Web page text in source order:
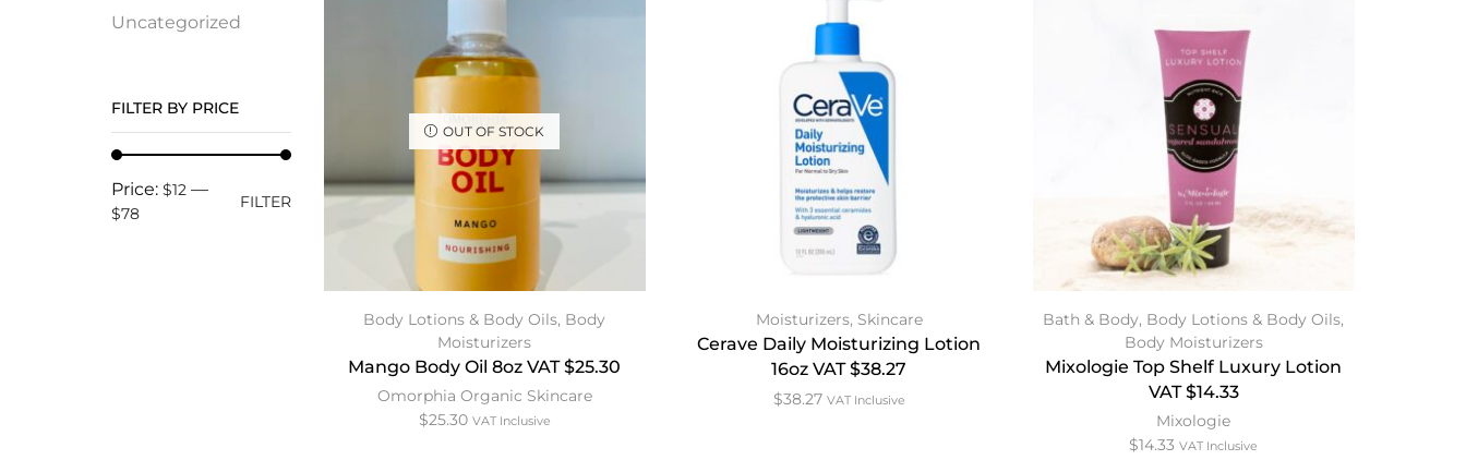
OUT OF STOCK
Body Lotions & Body Oils, Body
Moisturizers
Mango Body Oil 8oz VAT $25.30
Omorphia Organic Skincare
$25.30 VAT Inclusive
Moisturizers, Skincare
Cerave Daily Moisturizing Lotion
16oz VAT $38.27
$38.27 VAT Inclusive
Bath & Body, Body Lotions & Body Oils,
Body Moisturizers
Mixologie Top Shelf Luxury Lotion
VAT $14.33
Mixologie
$14.33 VAT Inclusive
Uncategorized
FILTER BY PRICE
FILTER
Price: $12 —
$78